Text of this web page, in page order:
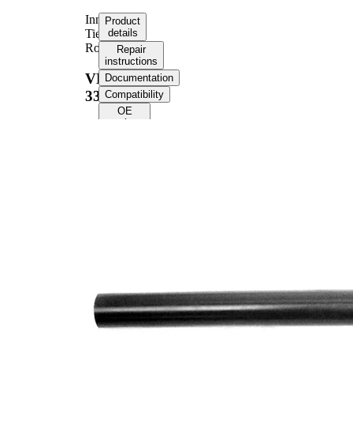
Inner
Tie
Rod
VKDY
333001
Product
details
Repair
instructions
Documentation
Compatibility
OE
numbers
1,5